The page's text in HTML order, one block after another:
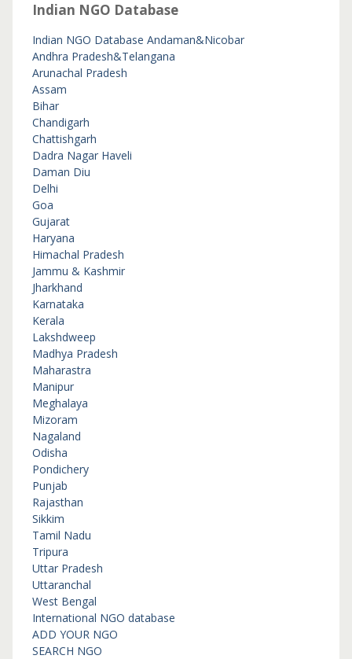
Indian NGO Database
Indian NGO Database Andaman&Nicobar
Andhra Pradesh&Telangana
Arunachal Pradesh
Assam
Bihar
Chandigarh
Chattishgarh
Dadra Nagar Haveli
Daman Diu
Delhi
Goa
Gujarat
Haryana
Himachal Pradesh
Jammu & Kashmir
Jharkhand
Karnataka
Kerala
Lakshdweep
Madhya Pradesh
Maharastra
Manipur
Meghalaya
Mizoram
Nagaland
Odisha
Pondichery
Punjab
Rajasthan
Sikkim
Tamil Nadu
Tripura
Uttar Pradesh
Uttaranchal
West Bengal
International NGO database
ADD YOUR NGO
SEARCH NGO